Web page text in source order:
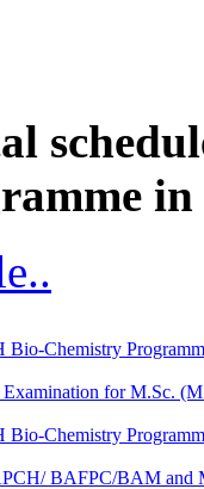
Chemistry
for M.Sc.
Chemistry
BAFPC/BAM and